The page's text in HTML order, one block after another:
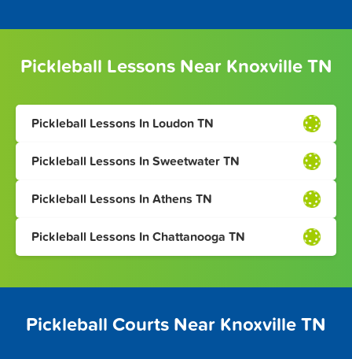
Pickleball Lessons Near Knoxville TN
Pickleball Lessons In Loudon TN
Pickleball Lessons In Sweetwater TN
Pickleball Lessons In Athens TN
Pickleball Lessons In Chattanooga TN
Pickleball Courts Near Knoxville TN